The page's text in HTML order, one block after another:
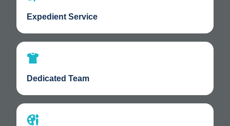
Expedient Service
Dedicated Team